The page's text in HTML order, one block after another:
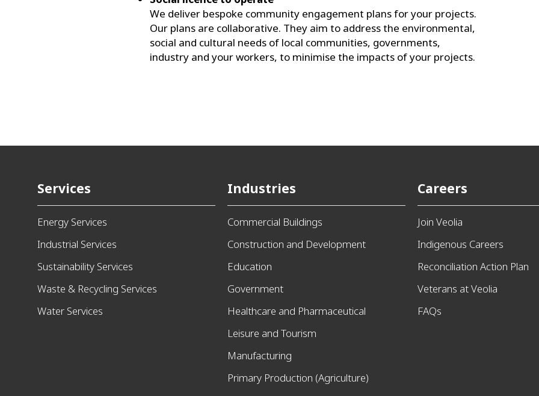
We deliver bespoke community engagement plans for your projects.
Our plans are collaborative. They aim to address the environmental,
social and cultural needs of local communities, governments,
industry and your workers, to minimise the impacts of your projects.
Services
Energy Services
Industrial Services
Sustainability Services
Waste & Recycling Services
Water Services
Industries
Commercial Buildings
Construction and Development
Education
Government
Healthcare and Pharmaceutical
Leisure and Tourism
Manufacturing
Primary Production (Agriculture)
Careers
Join Veolia
Indigenous Careers
Reconciliation Action Plan
Veterans at Veolia
FAQs